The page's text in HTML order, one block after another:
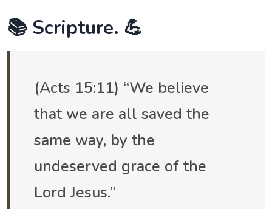
📚 Scripture. 💪
(Acts 15:11) “We believe
that we are all saved the
same way, by the
undeserved grace of the
Lord Jesus.”